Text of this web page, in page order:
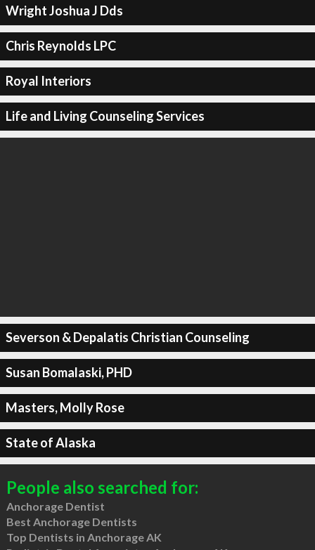
Wright Joshua J Dds
Chris Reynolds LPC
Royal Interiors
Life and Living Counseling Services
Severson & Depalatis Christian Counseling
Susan Bomalaski, PHD
Masters, Molly Rose
State of Alaska
People also searched for:
Anchorage Dentist
Best Anchorage Dentists
Top Dentists in Anchorage AK